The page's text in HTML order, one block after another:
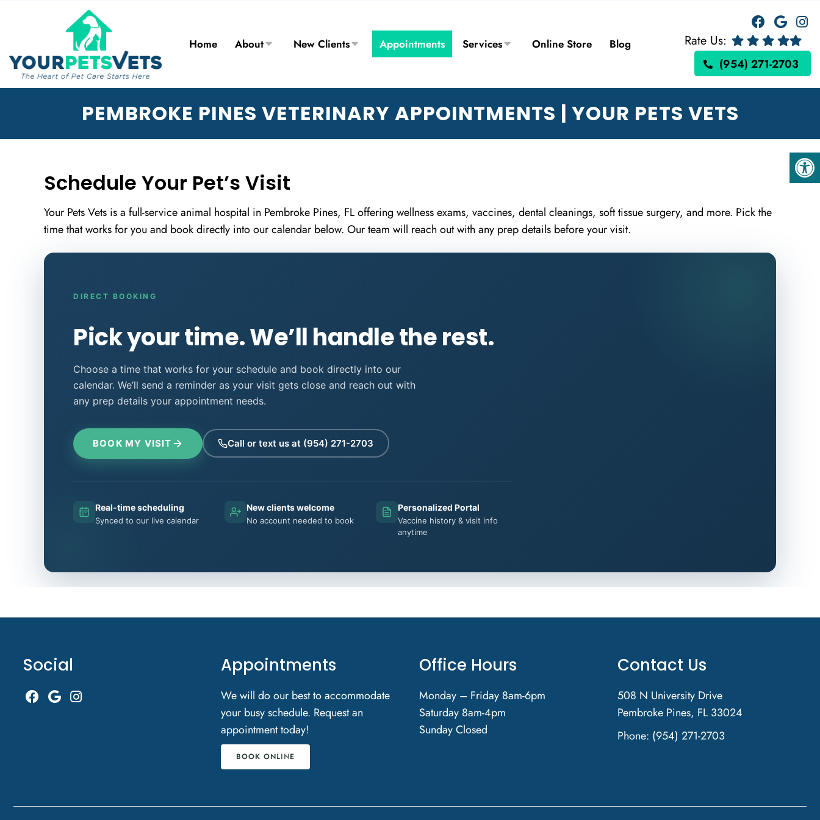
Home About New Clients Appointments Services Online Store Blog Rate Us:
(954) 271-2703
PEMBROKE PINES VETERINARY APPOINTMENTS | YOUR PETS VETS
Schedule Your Pet’s Visit
Your Pets Vets is a full-service animal hospital in Pembroke Pines, FL offering wellness exams, vaccines, dental cleanings, soft tissue surgery, and more. Pick the
time that works for you and book directly into our calendar below. Our team will reach out with any prep details before your visit.
DIRECT BOOKING
Pick your time. We’ll handle the rest.
Choose a time that works for your schedule and book directly into our
calendar. We’ll send a reminder as your visit gets close and reach out with
any prep details your appointment needs.
BOOK MY VISIT Call or text us at
Real-time scheduling
Synced to our live calendar
New clients welcome
No account needed to book
Personalized Portal
Vaccine history & visit info
anytime
Social Appointments
We will do our best to accommodate
your busy schedule. Request an
appointment today!
BOOK ONLINE
Office Hours
Monday – Friday 8am-6pm
Saturday 8am-4pm
Sunday Closed
Contact Us
508 N University Drive
Pembroke Pines, FL 33024
Phone: (954) 271-2703